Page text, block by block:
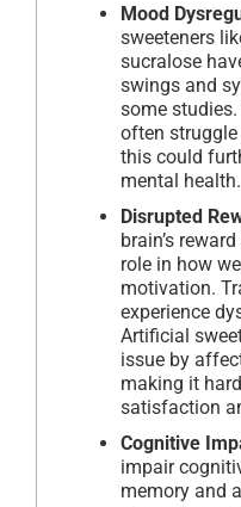
Mood
sweeteners
sucralose
swings and
some
often
this could
mental health.
Disrupted
brain’s
role in how
motivation.
experience
Artificial
issue by
making it
satisfaction
Cognitive
impair
memory and